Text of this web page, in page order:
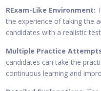
RExam-Like Environment:
the experience of taking the
candidates with a realistic
Multiple Practice
candidates can take the
continuous learning and